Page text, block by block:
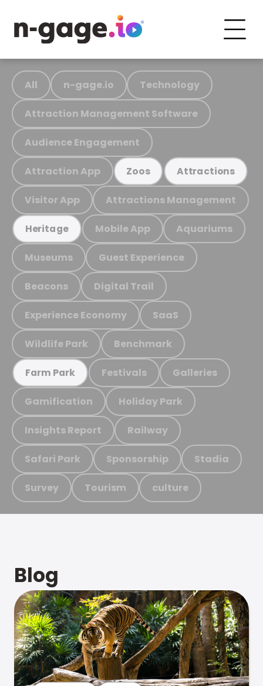
All n-gage.io Technology
Attraction Management Software
Audience Engagement
Attraction App Zoos Attractions
Visitor App Attractions Management
Heritage Mobile App Aquariums
Museums Guest Experience
Beacons Digital Trail
Experience Economy SaaS
Wildlife Park Benchmark
Farm Park Festivals Galleries
Gamification Holiday Park
Insights Report Railway
Safari Park Sponsorship Stadia
Survey Tourism culture
Blog